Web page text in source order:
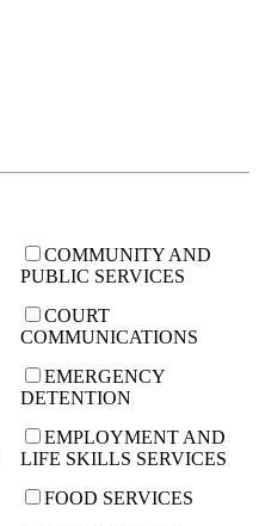
COMMUNITY AND
PUBLIC SERVICES
COURT
COMMUNICATIONS
EMERGENCY
DETENTION
EMPLOYMENT AND
LIFE SKILLS SERVICES
FOOD SERVICES